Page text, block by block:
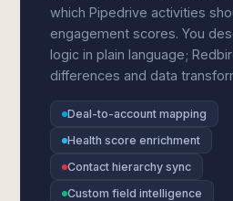
which Pipedrive activities
engagement scores. You
logic in plain language;
differences and data
Deal-to-account mapping
Health score enrichment
Contact hierarchy sync
Custom field intelligence